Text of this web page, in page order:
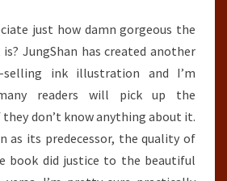
just how damn gorgeous the
JungShan has created another
selling ink illustration and I’m
readers will pick up the
don’t know anything about it.
as its predecessor, the quality of
book did justice to the beautiful